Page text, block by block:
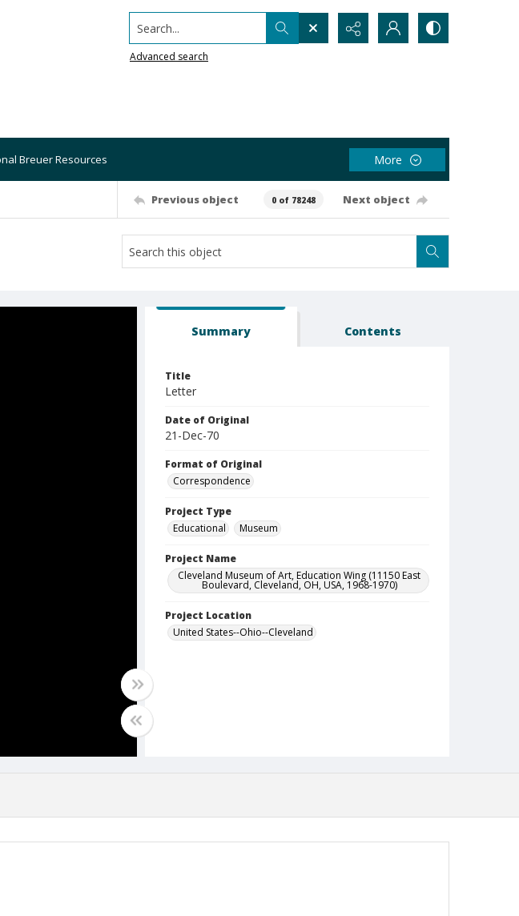
Search...
Advanced search
Breuer Resources More
Previous object 0 of 78248 Next object
Summary Contents
Title
Letter
Date of Original
21-Dec-70
Format of Original
Correspondence
Project Type
Educational
Museum
Project Name
Cleveland Museum of Art, Education Wing (11150 East
Boulevard, Cleveland, OH, USA, 1968-1970)
Project Location
United States--Ohio--Cleveland